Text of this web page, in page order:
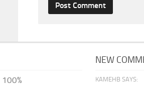
100%
NEW
KAMEHB SAYS: